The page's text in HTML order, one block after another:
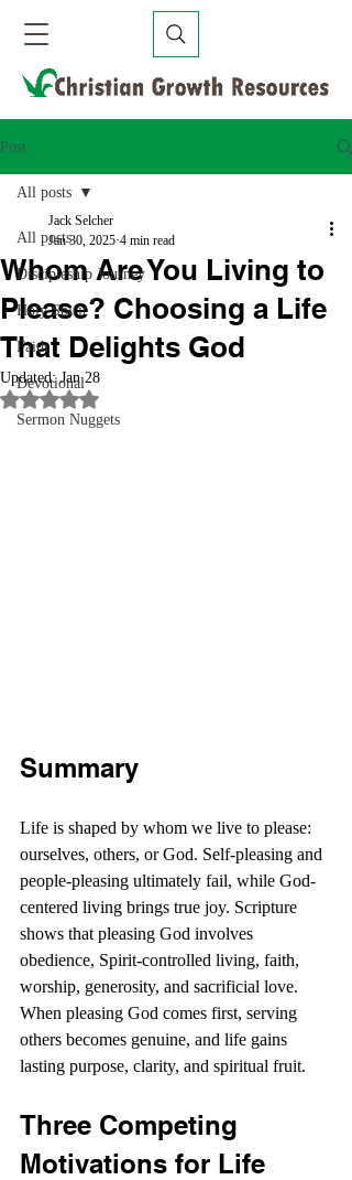
Post
All posts
Discipleship Journey
Holy Spirit
Faith
Devotional
Sermon Nuggets
All posts
Whom Are You Living to
Please? Choosing a Life
That Delights God
Jack Selcher
Jan 30, 2025 4 min read
Updated:Jan 28
Rated NaN out of 5 stars.
Summary
Life is shaped by whom we live to please:
ourselves, others, or God. Self-pleasing and
people-pleasing ultimately fail, while God-
centered living brings true joy. Scripture
shows that pleasing God involves
obedience, Spirit-controlled living, faith,
worship, generosity, and sacrificial love.
When pleasing God comes first, serving
others becomes genuine, and life gains
lasting purpose, clarity, and spiritual fruit.
Three Competing
Motivations for Life